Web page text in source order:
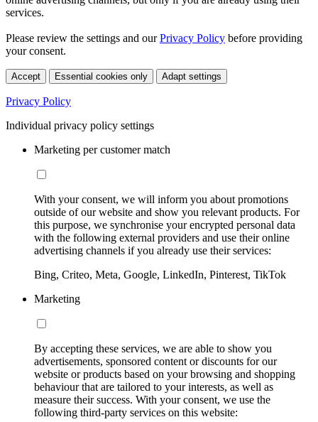
services.
Please review the settings and ourPrivacy Policy before providing
your consent.
Accept Essential cookies only Adapt settings
Privacy Policy
Individual privacy policy settings
Marketing per customer match
With your consent, we will inform you about promotions
outside of our website and show you relevant products. For
this purpose, we synchronise your encrypted personal data
with the following external providers and use their online
advertising channels if you already use their services:
Bing, Criteo, Meta, Google, LinkedIn, Pinterest, TikTok
Marketing
By accepting these services, we are able to show you
advertisements, sponsored content or discounts for our
website or products based on your browsing and shopping
behaviour that are tailored to your interests, as well as
measure their success. With your consent, we use the
following third-party services on this website: